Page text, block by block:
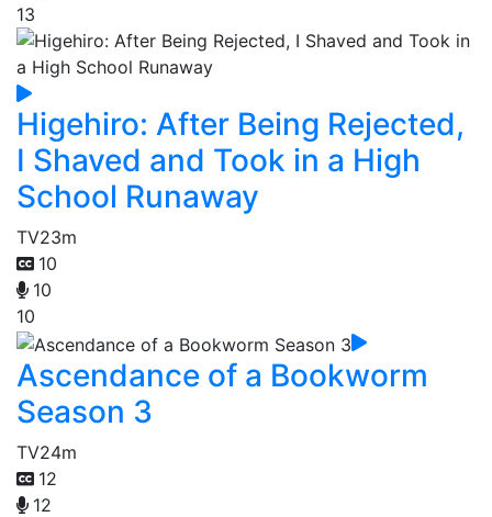
13
Higehiro: After Being Rejected,
I Shaved and Took in a High
School Runaway
TV23m
10
10
10
Ascendance of a Bookworm
Season 3
TV24m
12
12